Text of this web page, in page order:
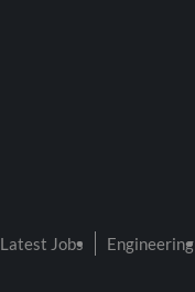
Latest Jobs Engineering